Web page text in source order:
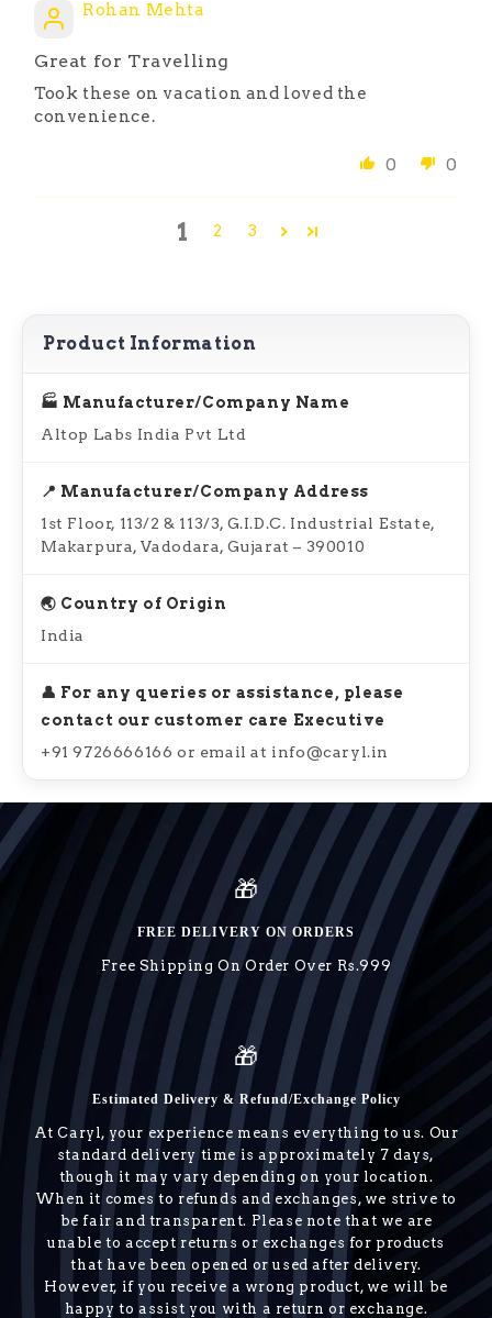
Rohan Mehta
Great for Travelling
Took these on vacation and loved the
convenience.
0 0
1 2 3
Product Information
🏭 Manufacturer/Company Name
Altop Labs India Pvt Ltd
📍 Manufacturer/Company Address
1st Floor, 113/2 & 113/3, G.I.D.C. Industrial Estate,
Makarpura, Vadodara, Gujarat – 390010
🌏 Country of Origin
India
👤 For any queries or assistance, please
contact our customer care Executive
+91 9726666166 or email at info@caryl.in
🎁
FREE DELIVERY ON ORDERS
Free Shipping On Order Over Rs.999
🎁
Estimated Delivery & Refund/Exchange Policy
At Caryl, your experience means everything to us. Our
standard delivery time is approximately 7 days,
though it may vary depending on your location.
When it comes to refunds and exchanges, we strive to
be fair and transparent. Please note that we are
unable to accept returns or exchanges for products
that have been opened or used after delivery.
However, if you receive a wrong product, we will be
happy to assist you with a return or exchange.